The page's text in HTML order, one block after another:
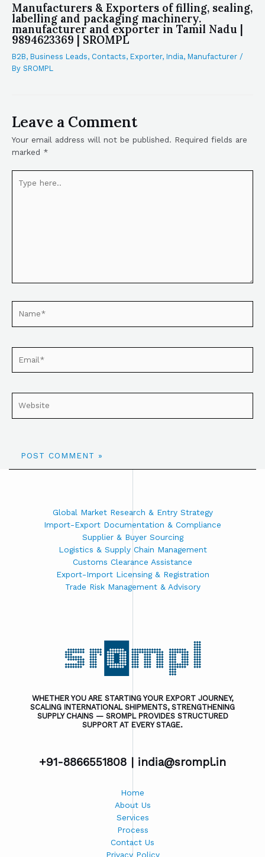
Manufacturers & Exporters of filling, sealing,
labelling and packaging machinery.
manufacturer and exporter in Tamil Nadu |
9894623369 | SROMPL
B2B, Business Leads, Contacts, Exporter, India, Manufacturer /
By SROMPL
Leave a Comment
Your email address will not be published. Required fields are
marked *
Global Market Research & Entry Strategy
Import-Export Documentation & Compliance
Supplier & Buyer Sourcing
Logistics & Supply Chain Management
Customs Clearance Assistance
Export-Import Licensing & Registration
Trade Risk Management & Advisory
WHETHER YOU ARE STARTING YOUR EXPORT JOURNEY,
SCALING INTERNATIONAL SHIPMENTS, STRENGTHENING
SUPPLY CHAINS — SROMPL PROVIDES STRUCTURED
SUPPORT AT EVERY STAGE.
+91-8866551808 | india@srompl.in
Home
About Us
Services
Process
Contact Us
Privacy Policy